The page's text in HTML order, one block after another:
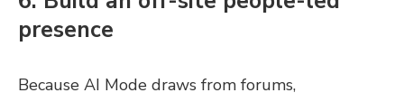
presence
Because AI Mode draws from forums,